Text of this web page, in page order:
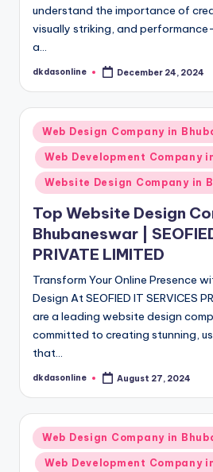
understand the importance of
visually striking, and
a…
Posted
dkdasonline December 24, 2024
Posted
in
Web Design Company in
Web Development Company
Website Design Company in
Top Website Design
Bhubaneswar |
PRIVATE LIMITED
Transform Your Online Presence
Design At SEOFIED IT SERVICES
are a leading website design
committed to creating stunning,
that…
Posted
dkdasonline August 27, 2024
Posted
in
Web Design Company in
Web Development Company